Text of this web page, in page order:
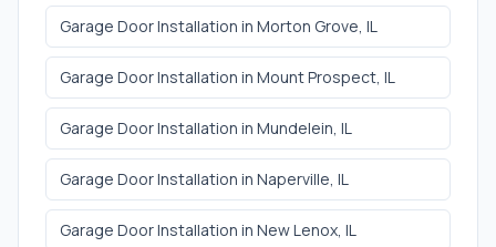
Garage Door Installation in Morton Grove , IL
Garage Door Installation in Mount Prospect , IL
Garage Door Installation in Mundelein , IL
Garage Door Installation in Naperville , IL
Garage Door Installation in New Lenox , IL